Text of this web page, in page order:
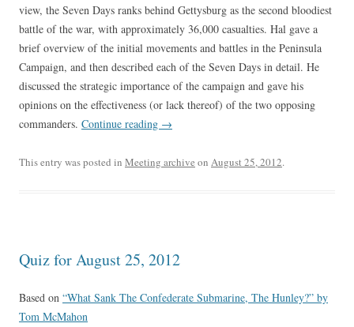
view, the Seven Days ranks behind Gettysburg as the second bloodiest
battle of the war, with approximately 36,000 casualties. Hal gave a
brief overview of the initial movements and battles in the Peninsula
Campaign, and then described each of the Seven Days in detail. He
discussed the strategic importance of the campaign and gave his
opinions on the effectiveness (or lack thereof) of the two opposing
commanders. Continue reading →
This entry was posted in Meeting archive on August 25, 2012.
Quiz for August 25, 2012
Based on “What Sank The Confederate Submarine, The Hunley?” by
Tom McMahon